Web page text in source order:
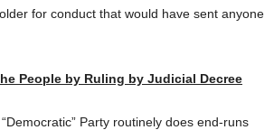
for conduct that would have sent anyone
People by Ruling by Judicial Decree
Party routinely does end-runs